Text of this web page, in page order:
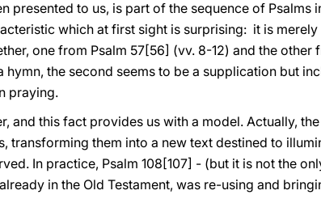
presented to us, is part of the sequence of Psalms
which at first sight is surprising: it is
one from Psalm 57[56] (vv. 8-12) and the other
the second seems to be a supplication but
praying.
and this fact provides us with a model. Actually,
transforming them into a new text destined to
In practice, Psalm 108[107] - (but it is not the
in the Old Testament, was re-using and